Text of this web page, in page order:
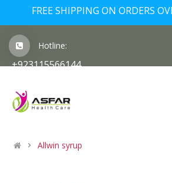
FREE SHIPPING ON ORDERS
Hotline:
+923115566144
Allwin syrup